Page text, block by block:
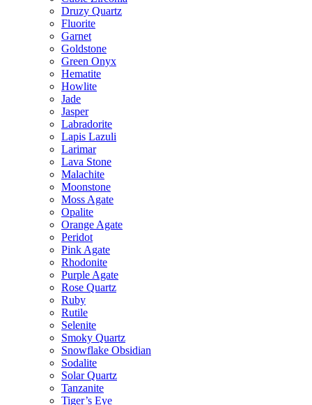
Druzy Quartz
Fluorite
Garnet
Goldstone
Green Onyx
Hematite
Howlite
Jade
Jasper
Labradorite
Lapis Lazuli
Larimar
Lava Stone
Malachite
Moonstone
Moss Agate
Opalite
Orange Agate
Peridot
Pink Agate
Rhodonite
Purple Agate
Rose Quartz
Ruby
Rutile
Selenite
Smoky Quartz
Snowflake Obsidian
Sodalite
Solar Quartz
Tanzanite
Tiger’s Eye